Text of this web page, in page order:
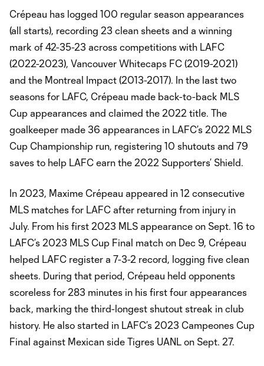
Crépeau has logged 100 regular season appearances
(all starts), recording 23 clean sheets and a winning
mark of 42-35-23 across competitions with LAFC
(2022-2023), Vancouver Whitecaps FC (2019-2021)
and the Montreal Impact (2013-2017). In the last two
seasons for LAFC, Crépeau made back-to-back MLS
Cup appearances and claimed the 2022 title. The
goalkeeper made 36 appearances in LAFC’s 2022 MLS
Cup Championship run, registering 10 shutouts and 79
saves to help LAFC earn the 2022 Supporters’ Shield.
In 2023, Maxime Crépeau appeared in 12 consecutive
MLS matches for LAFC after returning from injury in
July. From his first 2023 MLS appearance on Sept. 16 to
LAFC’s 2023 MLS Cup Final match on Dec 9, Crépeau
helped LAFC register a 7-3-2 record, logging five clean
sheets. During that period, Crépeau held opponents
scoreless for 283 minutes in his first four appearances
back, marking the third-longest shutout streak in club
history. He also started in LAFC’s 2023 Campeones Cup
Final against Mexican side Tigres UANL on Sept. 27.